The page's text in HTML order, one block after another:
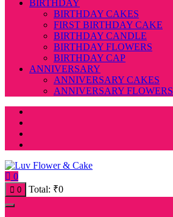
BIRTHDAY
BIRTHDAY CAKES
FIRST BIRTHDAY CAKE
BIRTHDAY CANDLE
BIRTHDAY FLOWERS
BIRTHDAY CAP
ANNIVERSARY
ANNIVERSARY CAKES
ANNIVERSARY FLOWERS
0
0 Total: ₹0